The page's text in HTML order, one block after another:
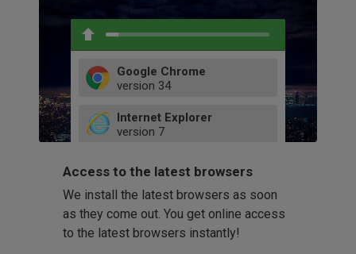
Google Chrome
version 34
52
66
Internet Explorer
version 7
9
11
Firefox
version 32
41
58
60
Opera
42
Access to the latest browsers
We install the latest browsers as soon
as they come out. You get online access
to the latest browsers instantly!